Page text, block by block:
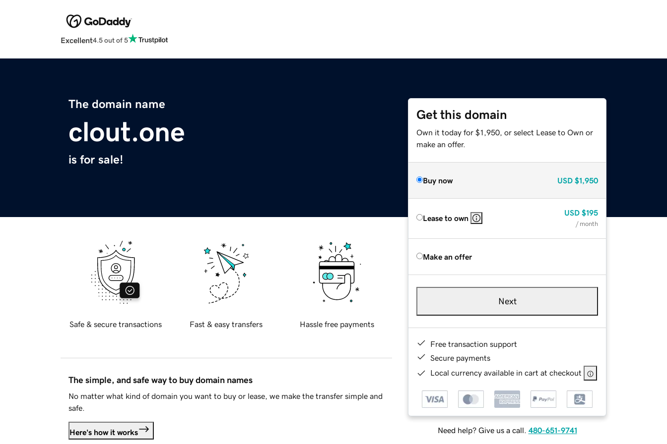
Excellent4.5 out of 5
The domain name
clout.one
is for sale!
Get this domain
Own it today for $1,950, or select Lease to Own or
make an offer.
Buy now USD $1,950
Lease to own
USD $195
/ month
Make an offer
Next
Free transaction support
Secure payments
Local currency available in cart at checkout
Need help? Give us a call. 480-651-9741
Safe & secure transactions Fast & easy transfers Hassle free payments
The simple, and safe way to buy domain names
No matter what kind of domain you want to buy or lease, we make the transfer simple and
safe.
Here's how it works